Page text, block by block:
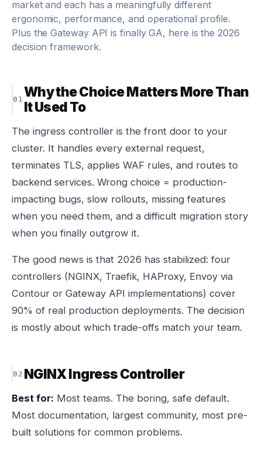
market and each has a meaningfully different
ergonomic, performance, and operational profile.
Plus the Gateway API is finally GA, here is the 2026
decision framework.
Why the Choice Matters More Than
It Used To
The ingress controller is the front door to your
cluster. It handles every external request,
terminates TLS, applies WAF rules, and routes to
backend services. Wrong choice = production-
impacting bugs, slow rollouts, missing features
when you need them, and a difficult migration story
when you finally outgrow it.
The good news is that 2026 has stabilized: four
controllers (NGINX, Traefik, HAProxy, Envoy via
Contour or Gateway API implementations) cover
90% of real production deployments. The decision
is mostly about which trade-offs match your team.
NGINX Ingress Controller
Best for: Most teams. The boring, safe default.
Most documentation, largest community, most pre-
built solutions for common problems.